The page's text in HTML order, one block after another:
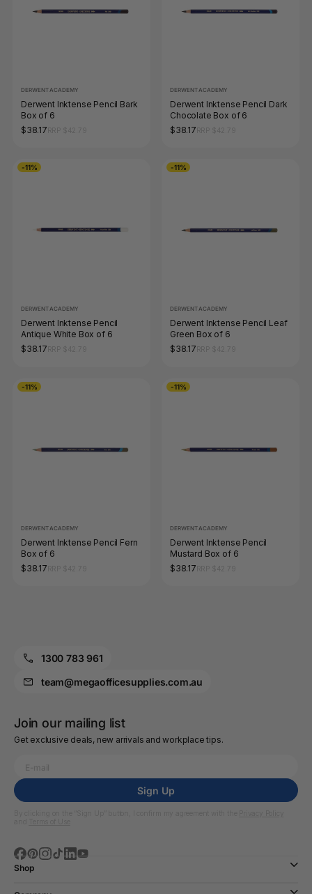
DERWENT ACADEMY
Derwent Inktense Pencil Bark
Box of 6
$38.17
DERWENT ACADEMY
Derwent Inktense Pencil Dark
Chocolate Box of 6
$38.17
-11%
DERWENT ACADEMY
Derwent Inktense Pencil
Antique White Box of 6
$38.17
-11%
DERWENT ACADEMY
Derwent Inktense Pencil Leaf
Green Box of 6
$38.17
-11%
DERWENT ACADEMY
Derwent Inktense Pencil Fern
Box of 6
$38.17
-11%
DERWENT ACADEMY
Derwent Inktense Pencil
Mustard Box of 6
$38.17
1300 783 961
team@megaofficesupplies.com.au
Join our mailing list
Get exclusive deals, new arrivals and workplace tips.
Sign Up
Shop